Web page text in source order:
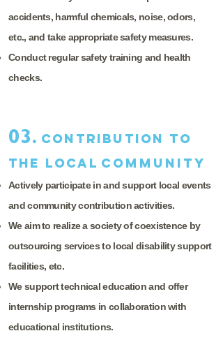
accidents, harmful chemicals, noise, odors,
etc., and take appropriate safety measures.
Conduct regular safety training and health
checks.
03. Contribution to
the local community
Actively participate in and support local events
and community contribution activities.
We aim to realize a society of coexistence by
outsourcing services to local disability support
facilities, etc.
We support technical education and offer
internship programs in collaboration with
educational institutions.